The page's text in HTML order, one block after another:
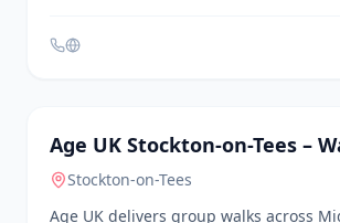
activities. Sessions are held at Pallister
in Middlesbrough.